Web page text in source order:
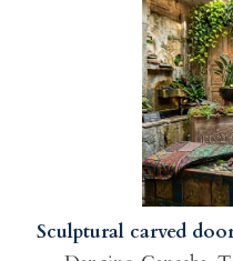
Sculptural carved